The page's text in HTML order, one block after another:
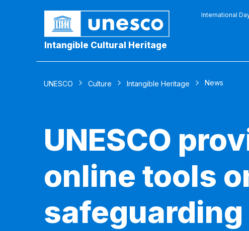
Intangible Cultural Heritage
International
UNESCO Culture Intangible Heritage News
UNESCO
online tools
safeguarding